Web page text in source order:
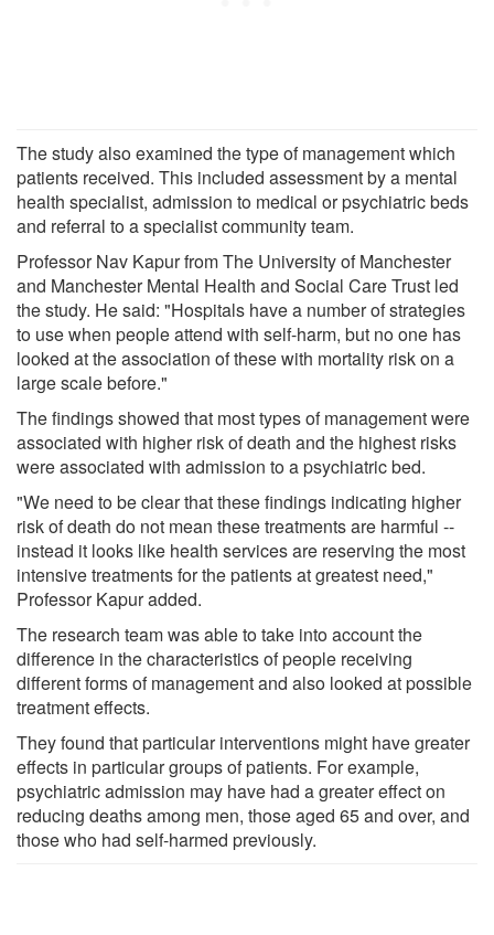
The study also examined the type of management which
patients received. This included assessment by a mental
health specialist, admission to medical or psychiatric beds
and referral to a specialist community team.
Professor Nav Kapur from The University of Manchester
and Manchester Mental Health and Social Care Trust led
the study. He said: "Hospitals have a number of strategies
to use when people attend with self-harm, but no one has
looked at the association of these with mortality risk on a
large scale before."
The findings showed that most types of management were
associated with higher risk of death and the highest risks
were associated with admission to a psychiatric bed.
"We need to be clear that these findings indicating higher
risk of death do not mean these treatments are harmful --
instead it looks like health services are reserving the most
intensive treatments for the patients at greatest need,"
Professor Kapur added.
The research team was able to take into account the
difference in the characteristics of people receiving
different forms of management and also looked at possible
treatment effects.
They found that particular interventions might have greater
effects in particular groups of patients. For example,
psychiatric admission may have had a greater effect on
reducing deaths among men, those aged 65 and over, and
those who had self-harmed previously.